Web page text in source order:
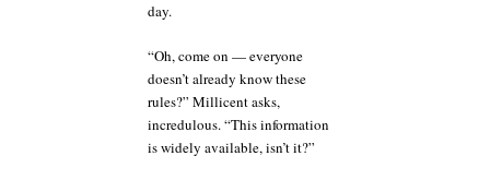
day.
“Oh, come on — everyone
doesn’t already know these
rules?” Millicent asks,
incredulous. “This information
is widely available, isn’t it?”